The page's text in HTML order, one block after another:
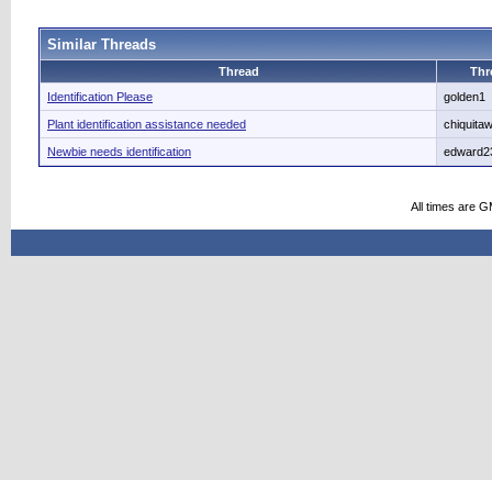
Similar Threads
Thread
Identification Please
golden1
Plant identification assistance needed
Newbie needs identification
All times are